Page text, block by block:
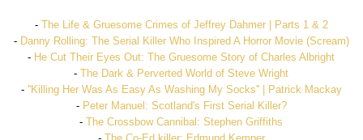
- The Life & Gruesome Crimes of Jeffrey Dahmer | Parts 1 & 2
- Danny Rolling: The Serial Killer Who Inspired A Horror Movie (Scream)
- He Cut Their Eyes Out: The Gruesome Story of Charles Albright
-The Dark & Perverted World of Steve Wright
- ''Killing Her Was As Easy As Washing My Socks'' | Patrick Mackay
- Peter Manuel: Scotland's First Serial Killer?
-The Crossbow Cannibal: Stephen Griffiths